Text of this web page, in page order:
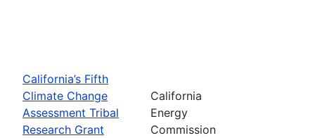
California’s Fifth
Climate Change
Assessment Tribal
Research Grant
California
Energy
Commission